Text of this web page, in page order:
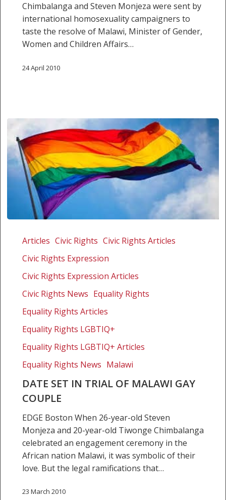
Chimbalanga and Steven Monjeza were sent by
international homosexuality campaigners to
taste the resolve of Malawi, Minister of Gender,
Women and Children Affairs…
24 April 2010
Malawi
couple
Articles Civic Rights Civic Rights Articles
Civic Rights Expression
Civic Rights Expression Articles
Civic Rights News Equality Rights
Equality Rights Articles
Equality Rights LGBTIQ+
Equality Rights LGBTIQ+ Articles
Equality Rights News Malawi
DATE SET IN TRIAL OF MALAWI GAY
COUPLE
EDGE Boston When 26-year-old Steven
Monjeza and 20-year-old Tiwonge Chimbalanga
celebrated an engagement ceremony in the
African nation Malawi, it was symbolic of their
love. But the legal ramifications that…
23 March 2010